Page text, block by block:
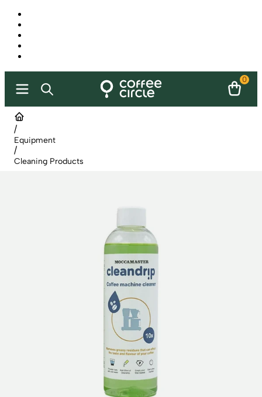
0
/
Equipment
/
Cleaning Products